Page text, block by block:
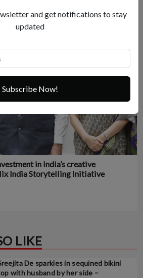
in India’s creative
India Storytelling Initiative
LIKE
De sparkles in sequined bikini
with husband by her side –
and get notifications to stay
updated
Subscribe Now!